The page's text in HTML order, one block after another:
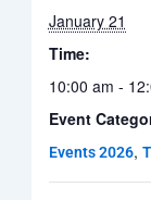
January 21
Time:
10:00 am -
Event
Events 2026,